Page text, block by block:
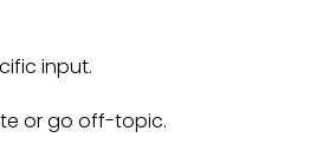
input.
or go off-topic.